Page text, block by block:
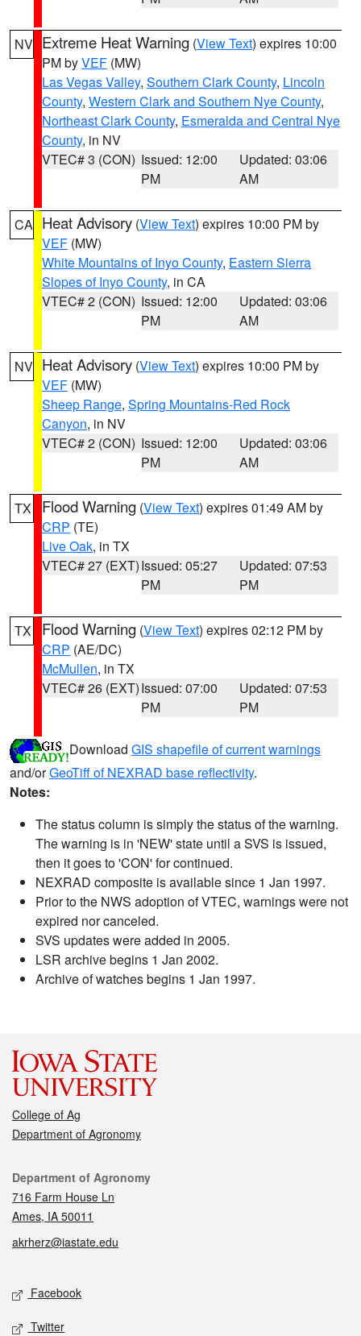
NV Extreme Heat Warning (View Text) expires 10:00
PM byVEF (MW)
Las Vegas Valley, Southern Clark County, Lincoln
County, Western Clark and Southern Nye County,
Northeast Clark County, Esmeralda and Central Nye
County, in NV
VTEC# 3 (CON) Issued: 12:00
PM
Updated: 03:06
AM
CA Heat Advisory (View Text) expires 10:00 PM by
VEF (MW)
White Mountains of Inyo County, Eastern Sierra
Slopes of Inyo County, in CA
VTEC# 2 (CON) Issued: 12:00
PM
Updated: 03:06
AM
NV Heat Advisory (View Text) expires 10:00 PM by
VEF (MW)
Sheep Range, Spring Mountains-Red Rock
Canyon, in NV
VTEC# 2 (CON) Issued: 12:00
PM
Updated: 03:06
AM
TX Flood Warning (View Text) expires 01:49 AM by
CRP (TE)
Live Oak, in TX
VTEC# 27 (EXT)Issued: 05:27
PM
Updated: 07:53
PM
TX Flood Warning (View Text) expires 02:12 PM by
CRP (AE/DC)
McMullen, in TX
VTEC# 26 (EXT)Issued: 07:00
PM
Updated: 07:53
PM
Download GIS shapefile of current warnings
and/orGeoTiff of NEXRAD base reflectivity.
Notes:
The status column is simply the status of the warning.
The warning is in 'NEW' state until a SVS is issued,
then it goes to 'CON' for continued.
NEXRAD composite is available since 1 Jan 1997.
Prior to the NWS adoption of VTEC, warnings were not
expired nor canceled.
SVS updates were added in 2005.
LSR archive begins 1 Jan 2002.
Archive of watches begins 1 Jan 1997.
College of Ag
Department of Agronomy
Contact
Department of Agronomy
716 Farm House Ln
Ames, IA 50011
akrherz@iastate.edu
Social media
Facebook
Twitter